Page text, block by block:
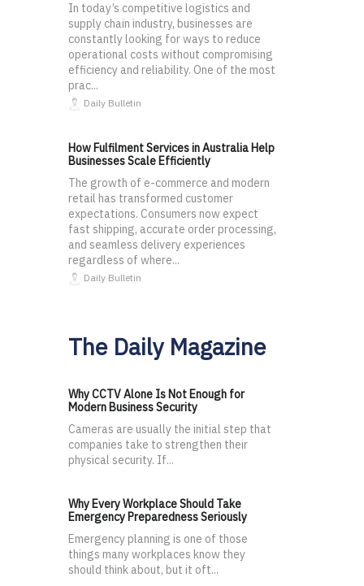
In today’s competitive logistics and
supply chain industry, businesses are
constantly looking for ways to reduce
operational costs without compromising
efficiency and reliability. One of the most
prac...
Daily Bulletin
How Fulfilment Services in Australia Help
Businesses Scale Efficiently
The growth of e-commerce and modern
retail has transformed customer
expectations. Consumers now expect
fast shipping, accurate order processing,
and seamless delivery experiences
regardless of where...
Daily Bulletin
The Daily Magazine
Why CCTV Alone Is Not Enough for
Modern Business Security
Cameras are usually the initial step that
companies take to strengthen their
physical security. If...
Why Every Workplace Should Take
Emergency Preparedness Seriously
Emergency planning is one of those
things many workplaces know they
should think about, but it oft...